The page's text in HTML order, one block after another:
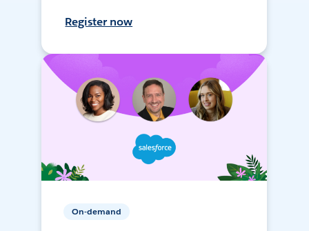
Register now
On-demand